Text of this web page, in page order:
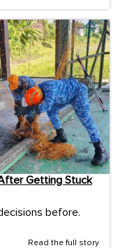
Getting Stuck
before.
Read the full story